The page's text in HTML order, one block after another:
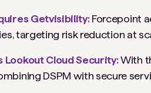
Getvisibility:Forcepoint
targeting risk reduction at
Lookout Cloud Security:With
DSPM with secure